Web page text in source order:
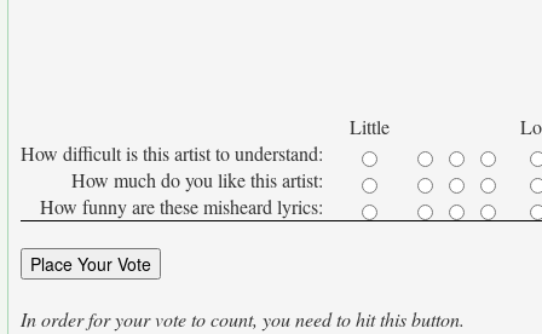
Little
How difficult is this artist to understand:
How much do you like this artist:
How funny are these misheard lyrics:
In order for your vote to count, you need to hit this button.